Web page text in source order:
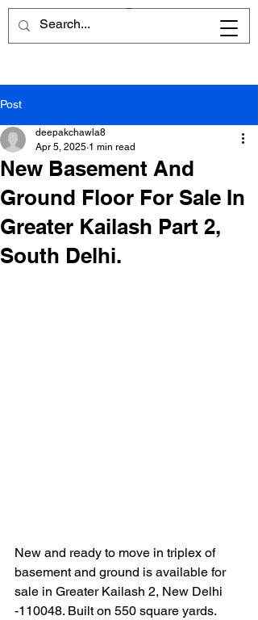
Post
New Basement And
Ground Floor For Sale In
Greater Kailash Part 2,
South Delhi.
deepakchawla8
Apr 5, 2025 1 min read
New and ready to move in triplex of
basement and ground is available for
sale in Greater Kailash 2, New Delhi
-110048. Built on 550 square yards.